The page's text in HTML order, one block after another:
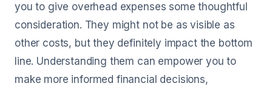
you to give overhead expenses some thoughtful
consideration. They might not be as visible as
other costs, but they definitely impact the bottom
line. Understanding them can empower you to
make more informed financial decisions,